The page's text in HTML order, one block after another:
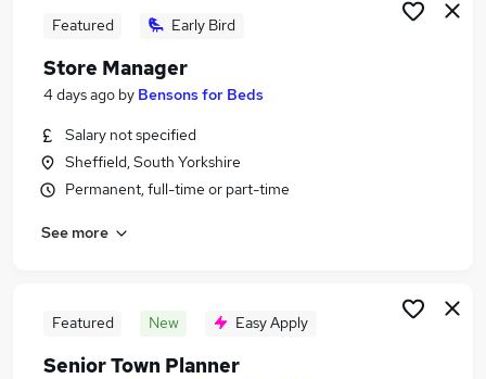
Bupa Jobs in Belfast
Bupa Jobs in Bradford
Featured Early Bird
Store Manager
4 days ago by Bensons for Beds
Salary not specified
Sheffield, South Yorkshire
Permanent, full-time or part-time
See more
Featured New Easy Apply
Senior Town Planner